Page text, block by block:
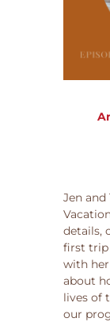
Jen and
details,
first trip
with her
about
lives of
our